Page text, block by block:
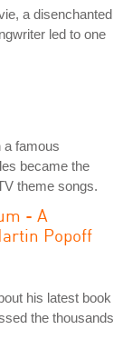
a disenchanted
led to one
a famous
became the
theme songs.
- A
Popoff
his latest book
the thousands